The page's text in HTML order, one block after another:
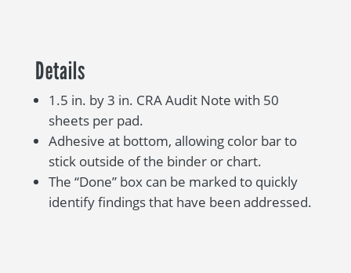
Details
1.5 in. by 3 in. CRA Audit Note with 50
sheets per pad.
Adhesive at bottom, allowing color bar to
stick outside of the binder or chart.
The “Done” box can be marked to quickly
identify findings that have been addressed.